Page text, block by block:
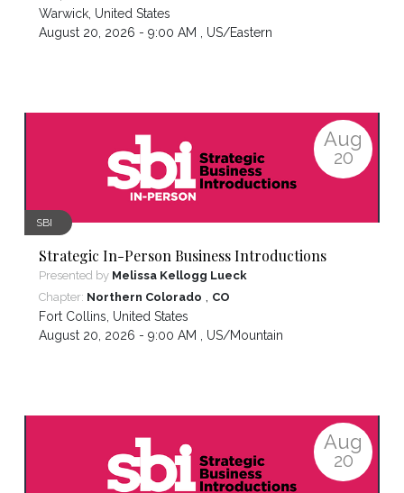
Warwick United States
August 20, 2026 - 9:00 AM , US/Eastern
Aug
20
SBI
Strategic In-Person Business Introductions
Presented by Melissa Kellogg Lueck
Chapter: Northern Colorado CO
Fort Collins United States
August 20, 2026 - 9:00 AM , US/Mountain
Aug
20